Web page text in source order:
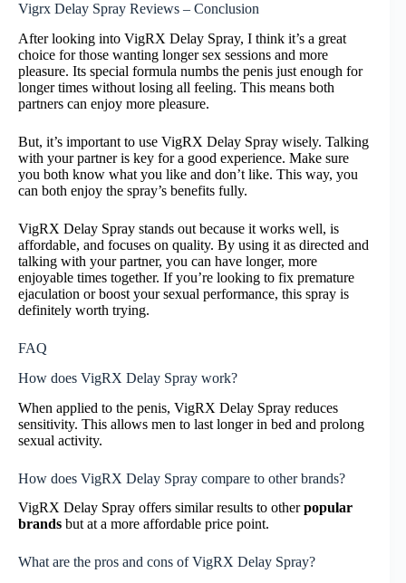
Vigrx Delay Spray Reviews – Conclusion
After looking into VigRX Delay Spray, I think it’s a great
choice for those wanting longer sex sessions and more
pleasure. Its special formula numbs the penis just enough for
longer times without losing all feeling. This means both
partners can enjoy more pleasure.
But, it’s important to use VigRX Delay Spray wisely. Talking
with your partner is key for a good experience. Make sure
you both know what you like and don’t like. This way, you
can both enjoy the spray’s benefits fully.
VigRX Delay Spray stands out because it works well, is
affordable, and focuses on quality. By using it as directed and
talking with your partner, you can have longer, more
enjoyable times together. If you’re looking to fix premature
ejaculation or boost your sexual performance, this spray is
definitely worth trying.
FAQ
How does VigRX Delay Spray work?
When applied to the penis, VigRX Delay Spray reduces
sensitivity. This allows men to last longer in bed and prolong
sexual activity.
How does VigRX Delay Spray compare to other brands?
VigRX Delay Spray offers similar results to otherpopular
brands but at a more affordable price point.
What are the pros and cons of VigRX Delay Spray?